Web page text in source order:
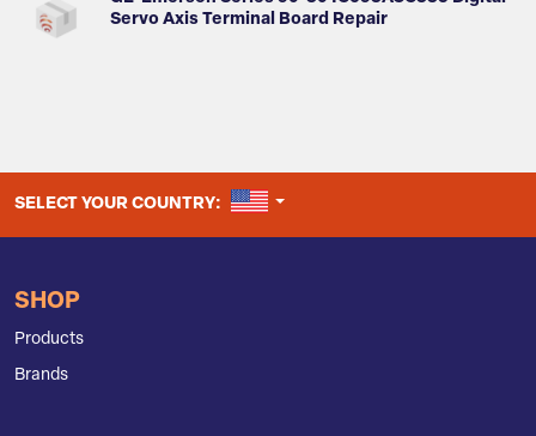
Servo Axis Terminal Board Repair
SELECT YOUR COUNTRY: UNITED STATES
SHOP
Products
Brands